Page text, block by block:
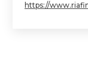
https://